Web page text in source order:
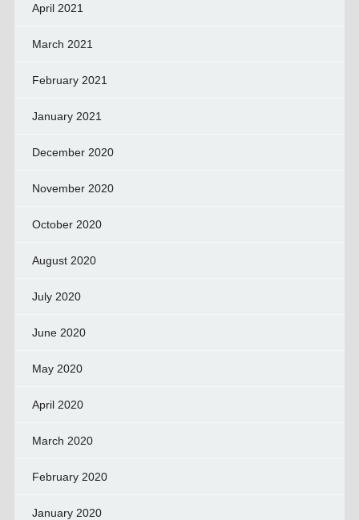
April 2021
March 2021
February 2021
January 2021
December 2020
November 2020
October 2020
August 2020
July 2020
June 2020
May 2020
April 2020
March 2020
February 2020
January 2020